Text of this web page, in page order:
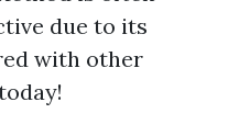
due to its
with other